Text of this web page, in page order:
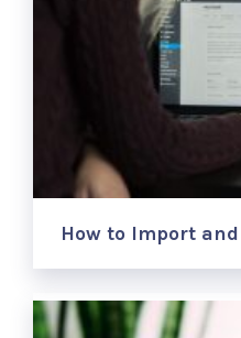
How to Import